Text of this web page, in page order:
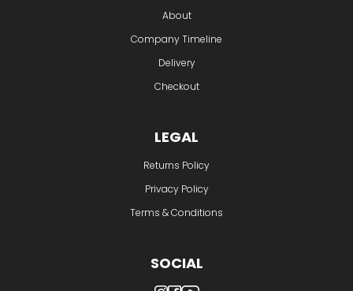
About
Company Timeline
Delivery
Checkout
LEGAL
Returns Policy
Privacy Policy
Terms & Conditions
SOCIAL